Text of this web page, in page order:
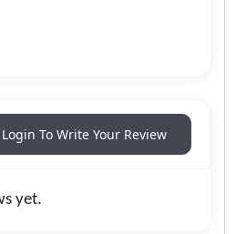
Login To Write Your Review
yet.